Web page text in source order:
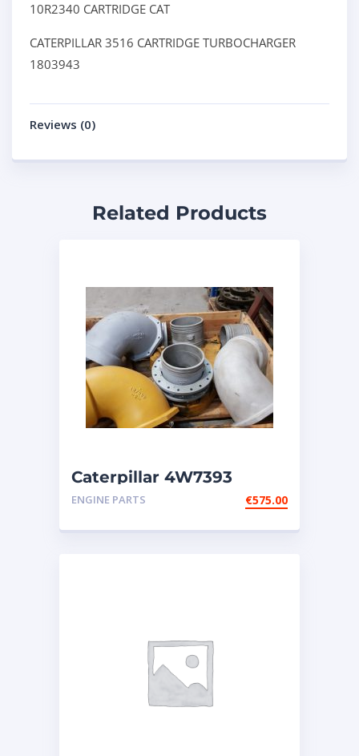
10R2340 CARTRIDGE CAT
CATERPILLAR 3516 CARTRIDGE TURBOCHARGER
1803943
Reviews (0)
Related Products
Caterpillar 4W7393
ELBOW fits Cat engines
ENGINE PARTS €575.00